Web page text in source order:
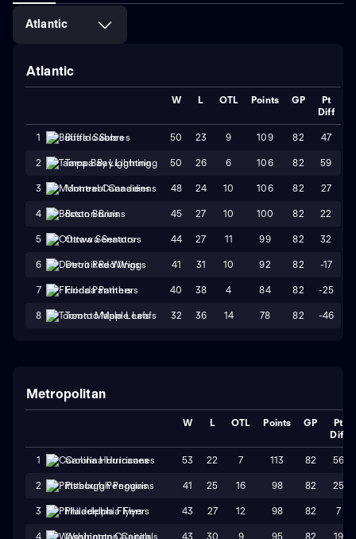
Atlantic
Atlantic
W L OTL Points GP
Pt
Diff
1 Buffalo Sabres 50 23 9 109 82 47
2 Tampa Bay Lightning 50 26 6 106 82 59
3 Montreal Canadiens 48 24 10 106 82 27
4 Boston Bruins 45 27 10 100 82 22
5 Ottawa Senators 44 27 11 99 82 32
6 Detroit Red Wings 41 31 10 92 82 -17
7 Florida Panthers 40 38 4 84 82 -25
8 Toronto Maple Leafs 32 36 14 78 82 -46
Metropolitan
W L OTL Points GP
Pt
Diff
1 Carolina Hurricanes 53 22 7 113 82 56
2 Pittsburgh Penguins 41 25 16 98 82 25
3 Philadelphia Flyers 43 27 12 98 82 7
4 Washington Capitals 43 30 9 95 82 19